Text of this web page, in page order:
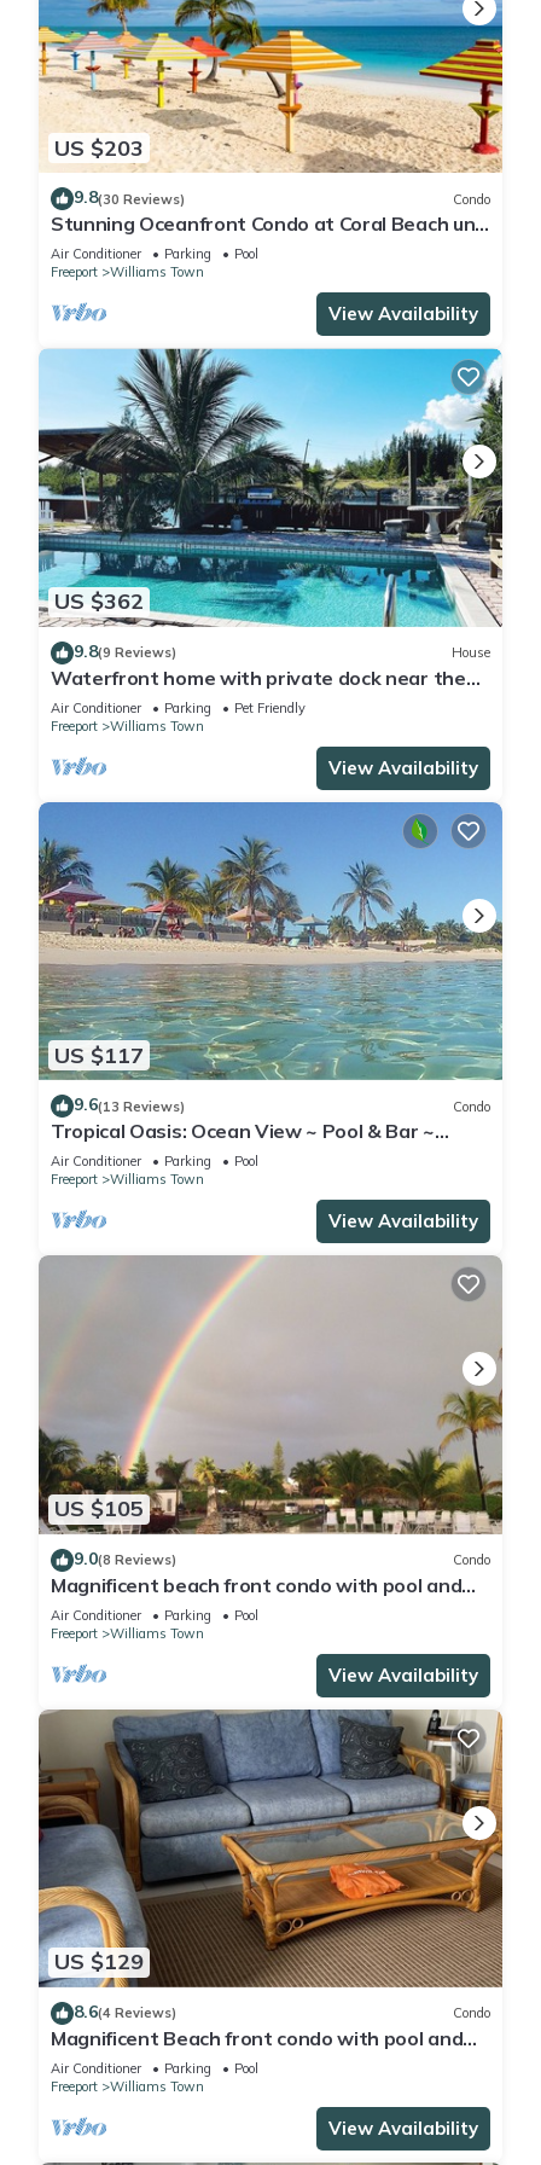
US $203
9.8(30 Reviews) Condo
Stunning Oceanfront Condo at Coral Beach unit
1107
Air Conditioner Parking
Pool
Freeport
Williams Town
View Availability
US $362
9.8(9 Reviews) House
Waterfront home with private dock near the
beach
Air Conditioner Parking
Pet Friendly
Freeport
Williams Town
View Availability
US $117
9.6(13 Reviews) Condo
Tropical Oasis: Ocean View ~ Pool & Bar ~
Family-Friendly
Air Conditioner Parking
Pool
Freeport
Williams Town
View Availability
US $105
9.0(8 Reviews) Condo
Magnificent beach front condo with pool and
restaurant/bar
Air Conditioner Parking
Pool
Freeport
Williams Town
View Availability
US $129
8.6(4 Reviews) Condo
Magnificent Beach front condo with pool and
restaurant/bar
Air Conditioner Parking
Pool
Freeport
Williams Town
View Availability